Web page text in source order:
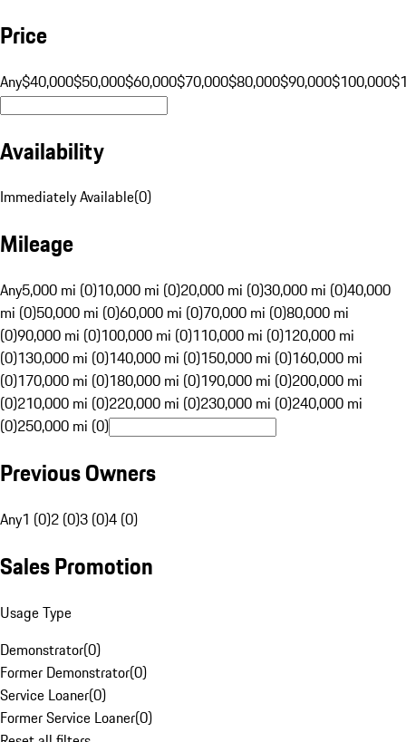
Price
Any$40,000$50,000$60,000$70,000$80,000$90,000$100,000
Availability
Immediately Available(0)
Mileage
Any5,000 mi (0)10,000 mi (0)20,000 mi (0)30,000 mi (0)40,000
mi (0)50,000 mi (0)60,000 mi (0)70,000 mi (0)80,000 mi
(0)90,000 mi (0)100,000 mi (0)110,000 mi (0)120,000 mi
(0)130,000 mi (0)140,000 mi (0)150,000 mi (0)160,000 mi
(0)170,000 mi (0)180,000 mi (0)190,000 mi (0)200,000 mi
(0)210,000 mi (0)220,000 mi (0)230,000 mi (0)240,000 mi
(0)250,000 mi (0)
Previous Owners
Any1 (0)2 (0)3 (0)4 (0)
Sales Promotion
Usage Type
Demonstrator(0)
Former Demonstrator(0)
Service Loaner(0)
Former Service Loaner(0)